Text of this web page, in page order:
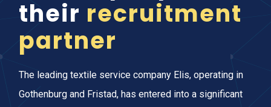
their recruitment
partner
The leading textile service company Elis, operating in
Gothenburg and Fristad, has entered into a significant